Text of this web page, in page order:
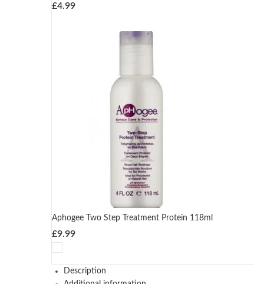
£4.99
Aphogee Two Step Treatment Protein 118ml
£9.99
Description